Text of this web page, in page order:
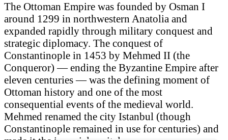
The Ottoman Empire was founded by Osman I
around 1299 in northwestern Anatolia and
expanded rapidly through military conquest and
strategic diplomacy. The conquest of
Constantinople in 1453 by Mehmed II (the
Conqueror) — ending the Byzantine Empire after
eleven centuries — was the defining moment of
Ottoman history and one of the most
consequential events of the medieval world.
Mehmed renamed the city Istanbul (though
Constantinople remained in use for centuries) and